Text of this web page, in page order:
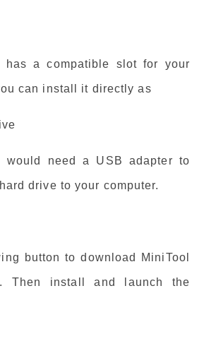
has a compatible slot for your
can install it directly as
would need a USB adapter to
drive to your computer.
button to download MiniTool
Then install and launch the